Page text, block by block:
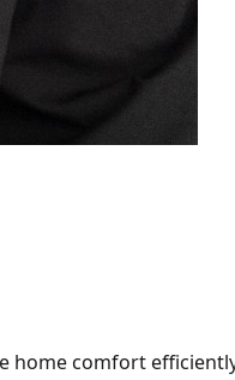
home comfort